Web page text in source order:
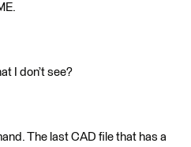
I don’t see?
The last CAD file that has a